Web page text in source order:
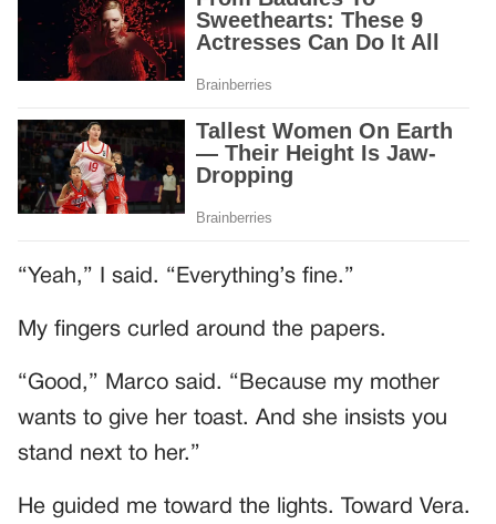
“Yeah,” I said. “Everything’s fine.”
My fingers curled around the papers.
“Good,” Marco said. “Because my mother
wants to give her toast. And she insists you
stand next to her.”
He guided me toward the lights. Toward Vera.